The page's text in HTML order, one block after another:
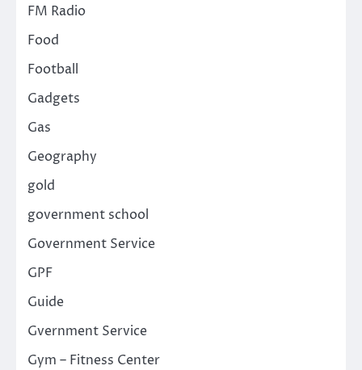
FM Radio
Food
Football
Gadgets
Gas
Geography
gold
government school
Government Service
GPF
Guide
Gvernment Service
Gym – Fitness Center